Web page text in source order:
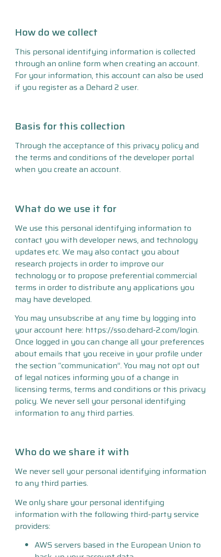
How do we collect
This personal identifying information is collected
through an online form when creating an account.
For your information, this account can also be used
if you register as a Dehard 2 user.
Basis for this collection
Through the acceptance of this privacy policy and
the terms and conditions of the developer portal
when you create an account.
What do we use it for
We use this personal identifying information to
contact you with developer news, and technology
updates etc. We may also contact you about
research projects in order to improve our
technology or to propose preferential commercial
terms in order to distribute any applications you
may have developed.
You may unsubscribe at any time by logging into
your account here: https://sso.dehard-2.com/login.
Once logged in you can change all your preferences
about emails that you receive in your profile under
the section “communication”. You may not opt out
of legal notices informing you of a change in
licensing terms, terms and conditions or this privacy
policy. We never sell your personal identifying
information to any third parties.
Who do we share it with
We never sell your personal identifying information
to any third parties.
We only share your personal identifying
information with the following third-party service
providers:
AWS servers based in the European Union to